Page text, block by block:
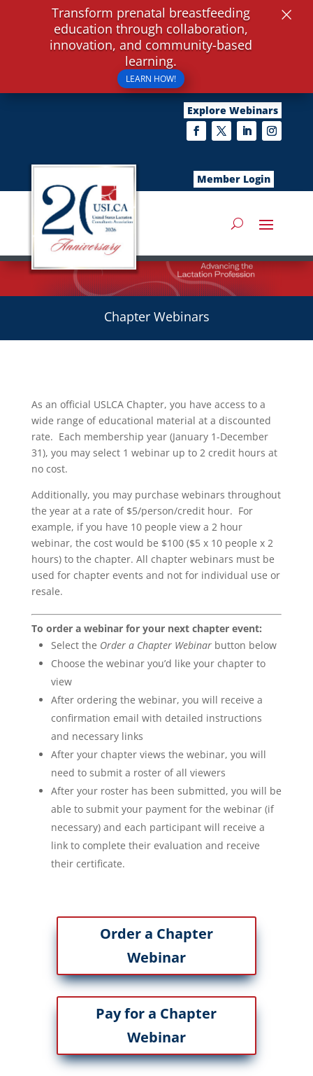
Explore Webinars
Member Login
Chapter Webinars
As an official USLCA Chapter, you have access to a
wide range of educational material at a discounted
rate. Each membership year (January 1-December
31), you may select 1 webinar up to 2 credit hours at
no cost.
Additionally, you may purchase webinars throughout
the year at a rate of $5/person/credit hour. For
example, if you have 10 people view a 2 hour
webinar, the cost would be $100 ($5 x 10 people x 2
hours) to the chapter. All chapter webinars must be
used for chapter events and not for individual use or
resale.
To order a webinar for your next chapter event:
Select the Order a Chapter Webinarbutton below
Choose the webinar you’d like your chapter to
view
After ordering the webinar, you will receive a
confirmation email with detailed instructions
and necessary links
After your chapter views the webinar, you will
need to submit a roster of all viewers
After your roster has been submitted, you will be
able to submit your payment for the webinar (if
necessary) and each participant will receive a
link to complete their evaluation and receive
their certificate.
Order a Chapter
Webinar
Pay for a Chapter
Webinar
Transform prenatal breastfeeding
education through collaboration,
innovation, and community-based
learning.
LEARN HOW!
×